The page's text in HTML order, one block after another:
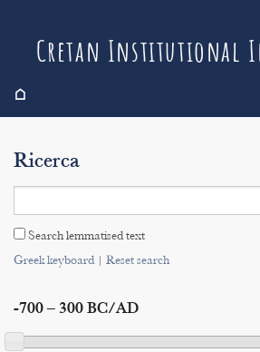
Cretan Institutional
⌂
Search
Indices
Ricerca
Search lemmatised text
Greek keyboard| Reset search
-700 – 300 BC/AD